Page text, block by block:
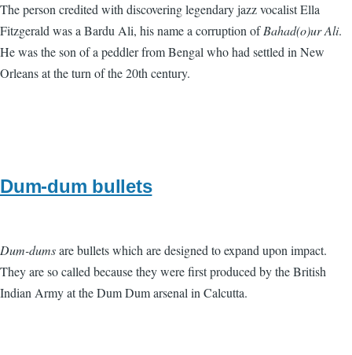
The person credited with discovering legendary jazz vocalist Ella
Fitzgerald was a Bardu Ali, his name a corruption ofBahad(o)ur Ali.
He was the son of a peddler from Bengal who had settled in New
Orleans at the turn of the 20th century.
Dum-dum bullets
Dum-dumsare bullets which are designed to expand upon impact.
They are so called because they were first produced by the British
Indian Army at the Dum Dum arsenal in Calcutta.